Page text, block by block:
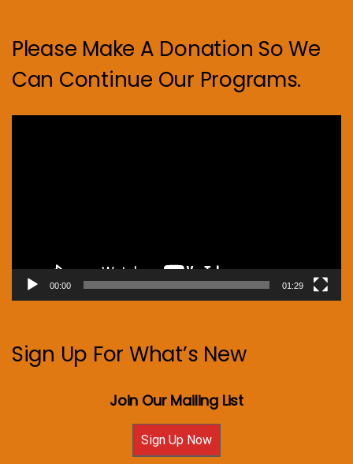
Please Make A Donation So We
Can Continue Our Programs.
00:00 01:29
Sign Up For What’s New
Join Our Mailing List
Sign Up Now